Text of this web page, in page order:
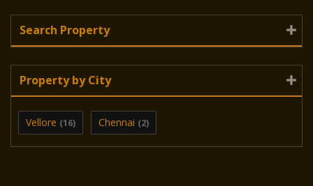
Search Property
Property by City
Vellore (16) Chennai (2)